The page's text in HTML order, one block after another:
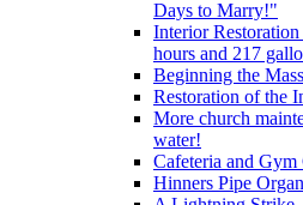
Days to Marry!"
Interior
hours and 217
Beginning the
Restoration of the
More church
water!
Cafeteria and Gym
Hinners Pipe